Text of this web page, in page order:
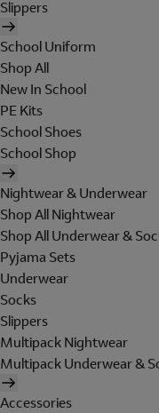
Slippers
School Uniform
Shop All
New In School
PE Kits
School Shoes
School Shop
Nightwear & Underwear
Shop All Nightwear
Shop All Underwear &
Pyjama Sets
Underwear
Socks
Slippers
Multipack Nightwear
Multipack Underwear &
Accessories